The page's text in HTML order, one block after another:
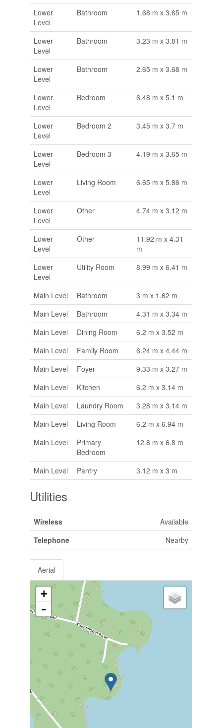
Lower
Level
Bathroom 1.68 m x 3.65 m
Lower
Level
Bathroom 3.23 m x 3.81 m
Lower
Level
Bathroom 2.65 m x 3.68 m
Lower
Level
Bedroom 6.48 m x 5.1 m
Lower
Level
Bedroom 2 3.45 m x 3.7 m
Lower
Level
Bedroom 3 4.19 m x 3.65 m
Lower
Level
Living Room 6.65 m x 5.86 m
Lower
Level
Other 4.74 m x 3.12 m
Lower
Level
Other
11.92 m x 4.31
m
Lower
Level
Utility Room 8.99 m x 6.41 m
Main Level Bathroom
3 m x 1.62 m
Main Level
Bathroom
4.31 m x 3.34 m
Main Level
Dining Room
6.2 m x 3.52 m
Main Level
Family Room
6.24 m x 4.44 m
Main Level
Foyer
9.33 m x 3.27 m
Main Level
Kitchen
6.2 m x 3.14 m
Main Level
Laundry Room
3.28 m x 3.14 m
Main Level
Living Room
6.2 m x 6.94 m
Main Level
Primary
Bedroom
12.8 m x 6.8 m
Main Level Pantry 3.12 m x 3 m
Utilities
Wireless
Available
Telephone
Nearby
Aerial
+
-